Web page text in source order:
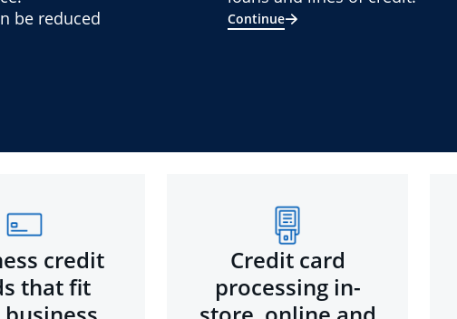
be reduced
Continue
credit
that fit
Credit card
processing in-